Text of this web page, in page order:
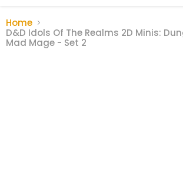
Home
D&D Idols Of The Realms 2D Minis:
Mad Mage - Set 2